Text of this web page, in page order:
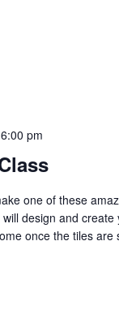
6:00 pm
one of these
design and
once the tiles